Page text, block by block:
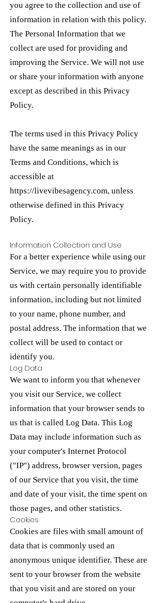
you agree to the collection and use of
information in relation with this policy.
The Personal Information that we
collect are used for providing and
improving the Service. We will not use
or share your information with anyone
except as described in this Privacy
Policy.
The terms used in this Privacy Policy
have the same meanings as in our
Terms and Conditions, which is
accessible at
https://livevibesagency.com, unless
otherwise defined in this Privacy
Policy.
Information Collection and Use
For a better experience while using our
Service, we may require you to provide
us with certain personally identifiable
information, including but not limited
to your name, phone number, and
postal address. The information that we
collect will be used to contact or
identify you.
Log Data
We want to inform you that whenever
you visit our Service, we collect
information that your browser sends to
us that is called Log Data. This Log
Data may include information such as
your computer's Internet Protocol
("IP") address, browser version, pages
of our Service that you visit, the time
and date of your visit, the time spent on
those pages, and other statistics.
Cookies
Cookies are files with small amount of
data that is commonly used an
anonymous unique identifier. These are
sent to your browser from the website
that you visit and are stored on your